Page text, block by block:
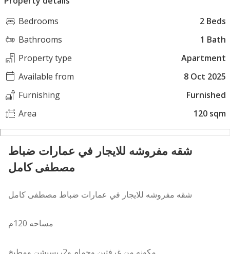
Bedrooms
2 Beds
Bathrooms
1 Bath
Property type
Apartment
Available from
8 Oct 2025
Furnishing
Furnished
Area
120 sqm
شقه مفروشه للايجار في عمارات ضباط
مصطفى كامل
مساحه 120م